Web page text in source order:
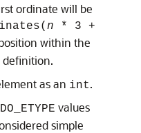
ordinate will be
n * 3 +
within the
definition.
as an int.
values
simple